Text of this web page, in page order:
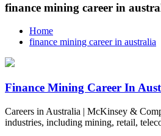
finance mining career in
Home
finance mining career in australia
Finance Mining Career In
Careers in Australia | McKinsey &
industries, including mining, retail,